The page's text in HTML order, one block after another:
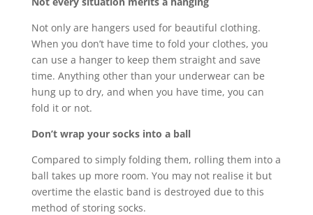
Not only are hangers used for beautiful clothing.
When you don’t have time to fold your clothes, you
can use a hanger to keep them straight and save
time. Anything other than your underwear can be
hung up to dry, and when you have time, you can
fold it or not.
Don’t wrap your socks into a ball
Compared to simply folding them, rolling them into a
ball takes up more room. You may not realise it but
overtime the elastic band is destroyed due to this
method of storing socks.